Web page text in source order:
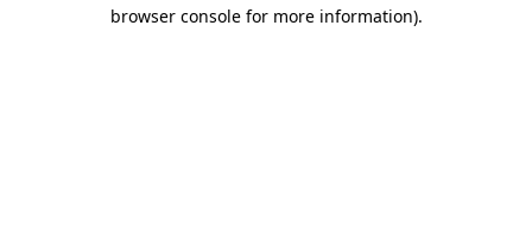
browser console for more information).